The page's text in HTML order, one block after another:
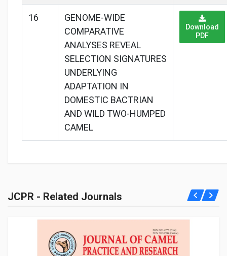
16
GENOME-WIDE
COMPARATIVE
ANALYSES REVEAL
SELECTION SIGNATURES
UNDERLYING
ADAPTATION IN
DOMESTIC BACTRIAN
AND WILD TWO-HUMPED
CAMEL
Download
PDF
JCPR - Related Journals